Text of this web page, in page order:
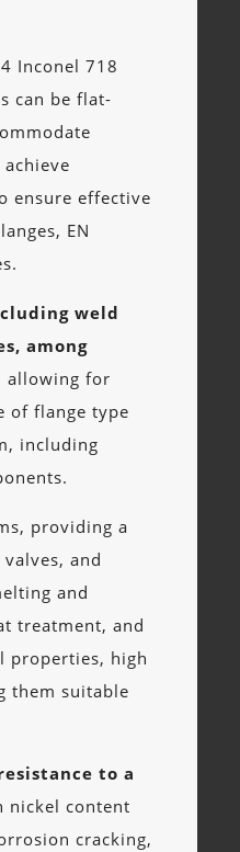
Inconel 718
can be flat-
ensure effective
EN
weld
among
allowing for
of flange type
including
providing a
and
and
treatment, and
properties, high
them suitable
to a
nickel content
cracking,